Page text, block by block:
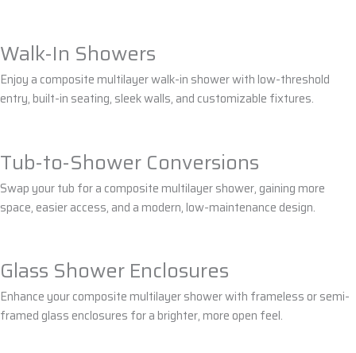
Walk-In Showers
Enjoy a composite multilayer walk-in shower with low-threshold
entry, built-in seating, sleek walls, and customizable fixtures.
Tub-to-Shower Conversions
Swap your tub for a composite multilayer shower, gaining more
space, easier access, and a modern, low-maintenance design.
Glass Shower Enclosures
Enhance your composite multilayer shower with frameless or semi-
framed glass enclosures for a brighter, more open feel.